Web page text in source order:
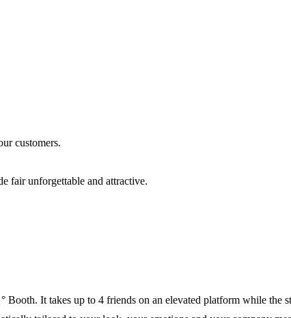
customers.
fair unforgettable and attractive.
Booth. It takes up to 4 friends on an elevated platform while the